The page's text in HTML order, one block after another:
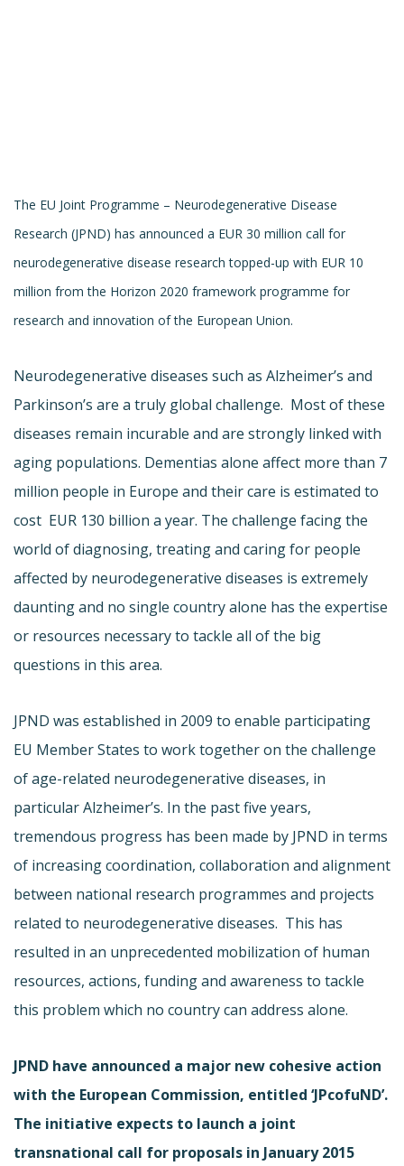
The EU Joint Programme – Neurodegenerative Disease
Research (JPND) has announced a EUR 30 million call for
neurodegenerative disease research topped-up with EUR 10
million from the Horizon 2020 framework programme for
research and innovation of the European Union.
Neurodegenerative diseases such as Alzheimer’s and
Parkinson’s are a truly global challenge. Most of these
diseases remain incurable and are strongly linked with
aging populations. Dementias alone affect more than 7
million people in Europe and their care is estimated to
cost EUR 130 billion a year. The challenge facing the
world of diagnosing, treating and caring for people
affected by neurodegenerative diseases is extremely
daunting and no single country alone has the expertise
or resources necessary to tackle all of the big
questions in this area.
JPND was established in 2009 to enable participating
EU Member States to work together on the challenge
of age-related neurodegenerative diseases, in
particular Alzheimer’s. In the past five years,
tremendous progress has been made by JPND in terms
of increasing coordination, collaboration and alignment
between national research programmes and projects
related to neurodegenerative diseases. This has
resulted in an unprecedented mobilization of human
resources, actions, funding and awareness to tackle
this problem which no country can address alone.
JPND have announced a major new cohesive action
with the European Commission, entitled ‘JPcofuND’.
The initiative expects to launch a joint
transnational call for proposals in January 2015